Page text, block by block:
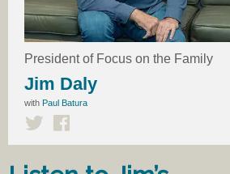
President of Focus on the Family
Jim Daly
with Paul Batura